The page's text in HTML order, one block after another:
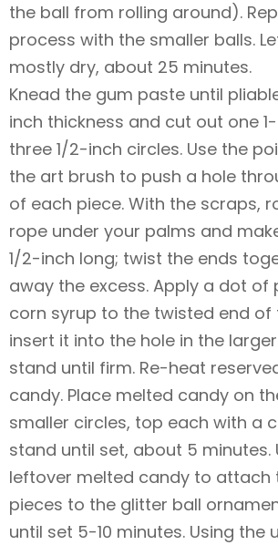
the ball from rolling around).
process with the smaller balls.
mostly dry, about 25 minutes.
Knead the gum paste until
inch thickness and cut out one
three 1/2-inch circles. Use the
the art brush to push a hole
of each piece. With the scraps,
rope under your palms and
1/2-inch long; twist the ends
away the excess. Apply a dot of
corn syrup to the twisted end of
insert it into the hole in the larger
stand until firm. Re-heat
candy. Place melted candy on
smaller circles, top each with a
stand until set, about 5 minutes.
leftover melted candy to attach
pieces to the glitter ball
until set 5-10 minutes. Using the